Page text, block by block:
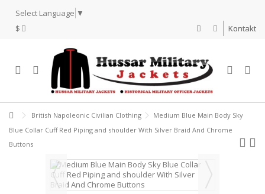
Select Language ▼
$
Kontakt
British Napoleonic Civilian Clothing
Medium Blue Main Body Sky
Blue Collar Cuff Red Piping and shoulder With Silver Braid And Chrome
Buttons